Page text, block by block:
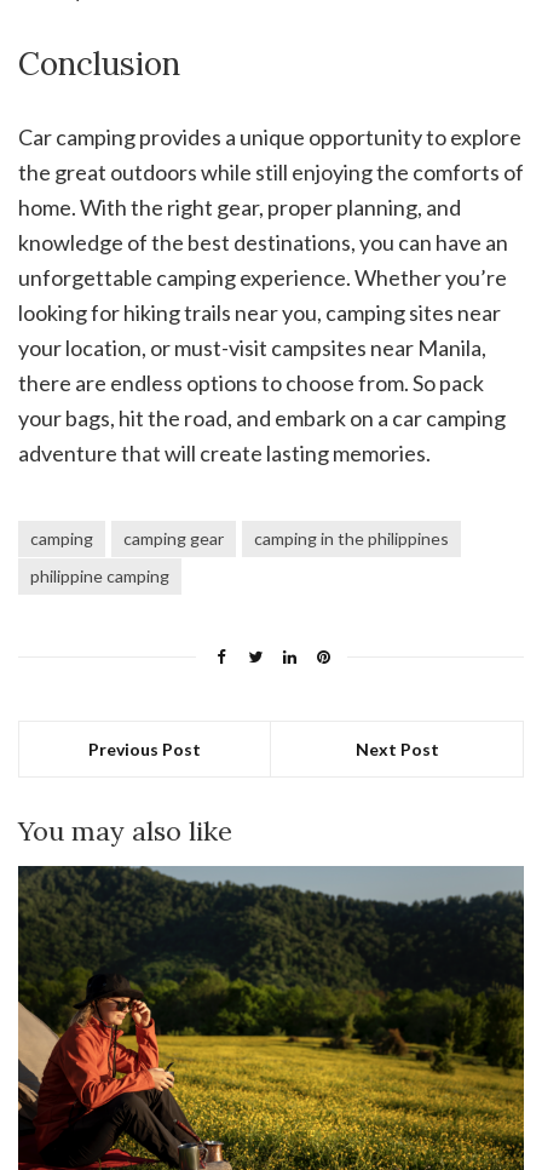
Conclusion
Car camping provides a unique opportunity to explore
the great outdoors while still enjoying the comforts of
home. With the right gear, proper planning, and
knowledge of the best destinations, you can have an
unforgettable camping experience. Whether you’re
looking for hiking trails near you, camping sites near
your location, or must-visit campsites near Manila,
there are endless options to choose from. So pack
your bags, hit the road, and embark on a car camping
adventure that will create lasting memories.
camping camping gear
camping in the philippines
philippine camping
Previous Post Next Post
You may also like